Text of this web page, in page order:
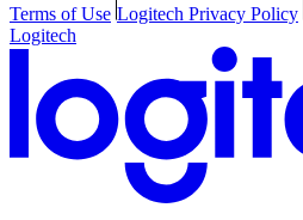
Terms of Use Logitech Privacy Policy
Logitech